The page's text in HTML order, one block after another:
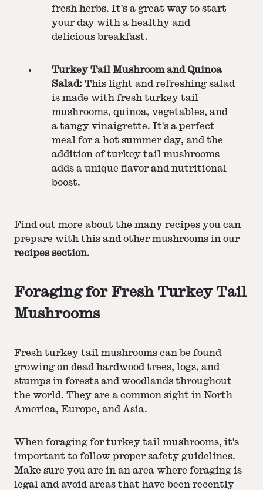
fresh herbs. It's a great way to start
your day with a healthy and
delicious breakfast.
Turkey Tail Mushroom and Quinoa
Salad: This light and refreshing salad
is made with fresh turkey tail
mushrooms, quinoa, vegetables, and
a tangy vinaigrette. It's a perfect
meal for a hot summer day, and the
addition of turkey tail mushrooms
adds a unique flavor and nutritional
boost.
Find out more about the many recipes you can
prepare with this and other mushrooms in our
recipes section.
Foraging for Fresh Turkey Tail
Mushrooms
Fresh turkey tail mushrooms can be found
growing on dead hardwood trees, logs, and
stumps in forests and woodlands throughout
the world. They are a common sight in North
America, Europe, and Asia.
When foraging for turkey tail mushrooms, it's
important to follow proper safety guidelines.
Make sure you are in an area where foraging is
legal and avoid areas that have been recently